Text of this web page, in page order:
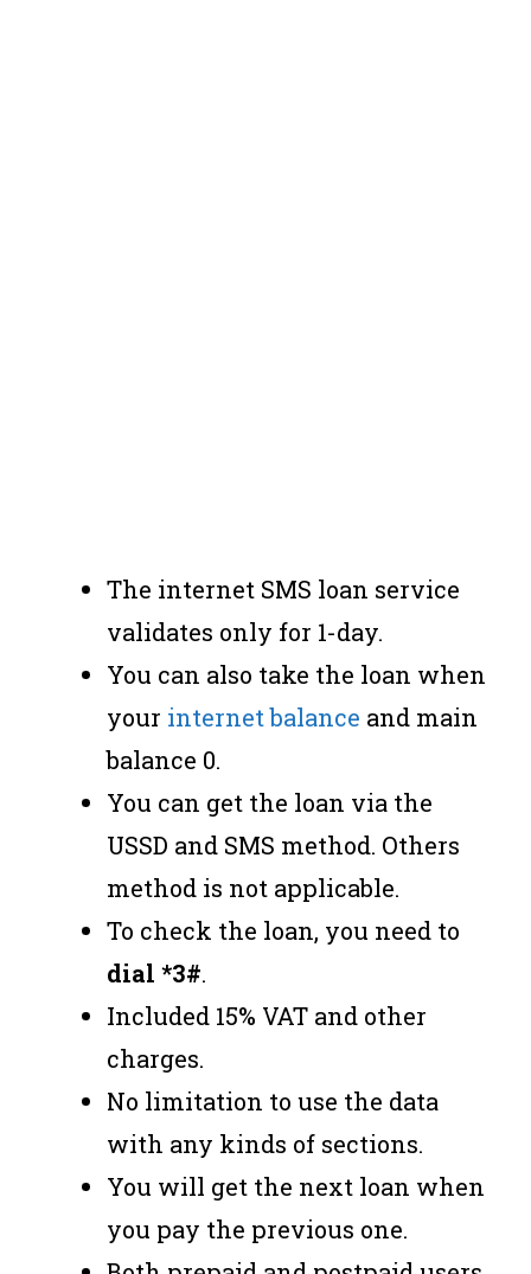
The internet SMS loan service
validates only for 1-day.
You can also take the loan when
your internet balance and main
balance 0.
You can get the loan via the
USSD and SMS method. Others
method is not applicable.
To check the loan, you need to
dial *3#.
Included 15% VAT and other
charges.
No limitation to use the data
with any kinds of sections.
You will get the next loan when
you pay the previous one.